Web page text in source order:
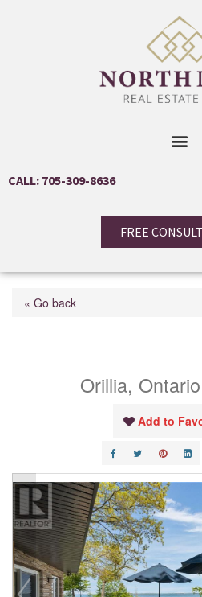
CALL: 705-309-8636
FREE
« Go back
Orillia,
Add to